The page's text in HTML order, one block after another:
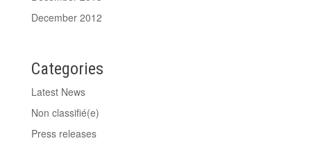
December 2012
Categories
Latest News
Non classifié(e)
Press releases